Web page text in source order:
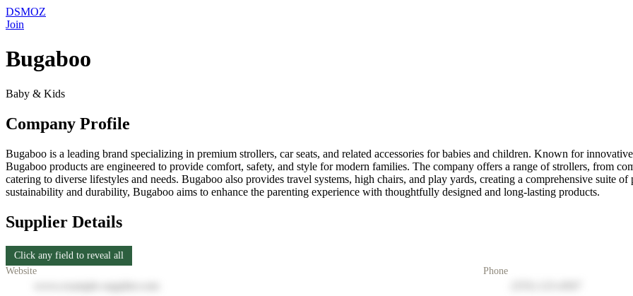
DSMOZ
Join
Bugaboo
Baby & Kids
Company Profile
Bugaboo is a leading brand specializing in premium strollers, car seats, and related accessories for babies and children. Known for
Bugaboo products are engineered to provide comfort, safety, and style for modern families. The company offers a range of strollers, from
catering to diverse lifestyles and needs. Bugaboo also provides travel systems, high chairs, and play yards, creating a comprehensive suite
sustainability and durability, Bugaboo aims to enhance the parenting experience with thoughtfully designed and long-lasting products.
Supplier Details
Click any field to reveal all
Website
Phone